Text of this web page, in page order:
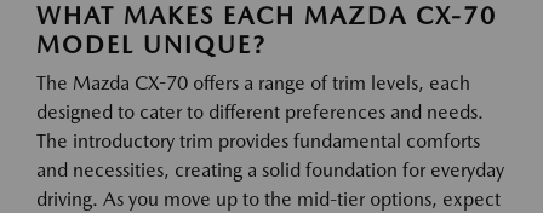
WHAT MAKES EACH MAZDA CX-70
MODEL UNIQUE?
The Mazda CX-70 offers a range of trim levels, each
designed to cater to different preferences and needs.
The introductory trim provides fundamental comforts
and necessities, creating a solid foundation for everyday
driving. As you move up to the mid-tier options, expect